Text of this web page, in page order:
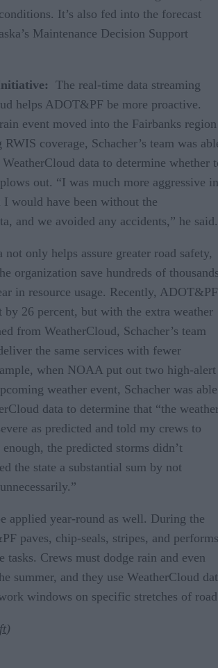
It’s also fed into the forecast
Maintenance Decision Support
The real-time data streaming
helps ADOT&PF be more proactive.
event moved into the Fairbanks region
coverage, Schacher’s team was
data to determine whether
out. “I was much more aggressive in
I would have been without the
and we avoided any accidents,” he said.
not only helps assure greater road safety,
organization save hundreds of
in resource usage. Recently, ADOT&PF
by 26 percent, but with the extra weather
from WeatherCloud, Schacher’s team
the same services with fewer
when NOAA put out two high-alert
weather event, Schacher was able
data to determine that “the
as predicted and told my crews to
the predicted storms didn’t
the state a substantial sum by not
applied year-round as well. During the
paves, chip-seals, stripes, and performs
tasks. Crews must dodge rain and even
summer, and they use WeatherCloud
windows on specific stretches of
)